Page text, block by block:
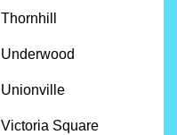
Thornhill
Underwood
Unionville
Victoria Square